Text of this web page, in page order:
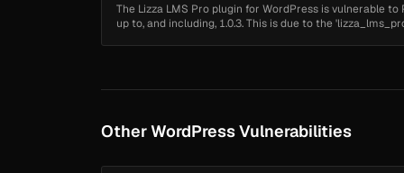
The Lizza LMS Pro plugin for WordPress is vulnerable
up to, and including, 1.0.3. This is due to the
Other WordPress Vulnerabilities